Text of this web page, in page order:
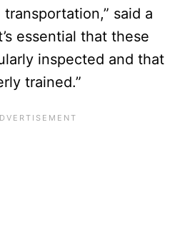
said a
essential that these
inspected and that
trained.”